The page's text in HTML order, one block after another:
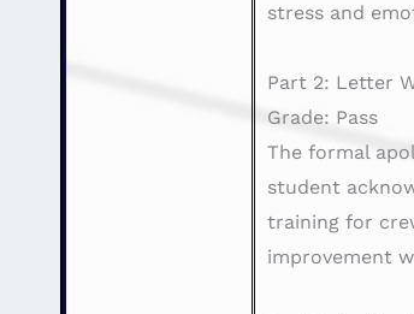
stress and
Part 2: Letter
Grade: Pass
The formal
student
training for
improvement